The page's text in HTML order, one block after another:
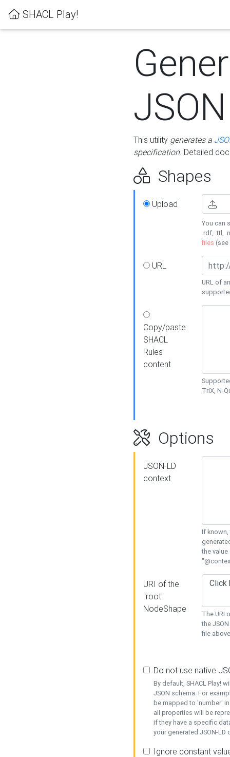
SHACL Play!
This utility generates a
specification. Detailed
Shapes
Upload
You can
.rdf, .ttl,
files (see
URL
URL of
Copy/paste
SHACL
Rules
content
TriX, N-
Options
JSON-LD
context
If known,
the
URI of the
"root"
NodeShape
The URI
the
file
Do not use native
By default, SHACL Play!
JSON schema. For
be mapped to 'number'
all properties will be
if they have a specific
your generated JSON-
Ignore constant